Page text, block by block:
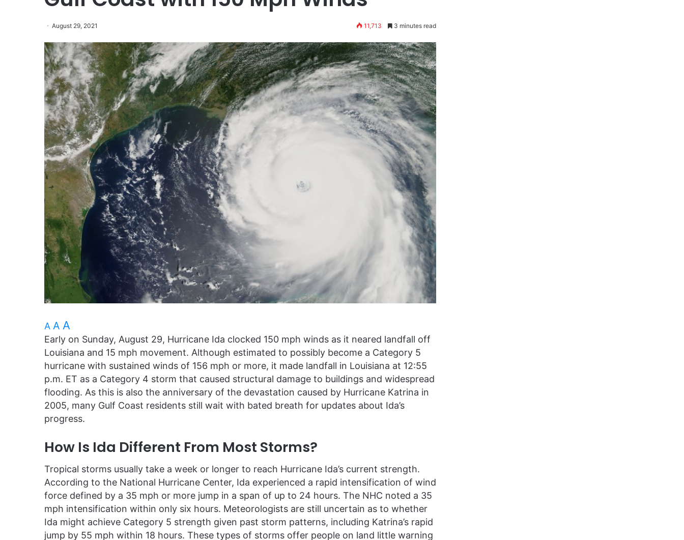
August 29, 2021 11,713 3 minutes read
A A A
Early on Sunday, August 29, Hurricane Ida clocked 150 mph winds as it neared landfall off
Louisiana and 15 mph movement. Although estimated to possibly become a Category 5
hurricane with sustained winds of 156 mph or more, it made landfall in Louisiana at 12:55
p.m. ET as a Category 4 storm that caused structural damage to buildings and widespread
flooding. As this is also the anniversary of the devastation caused by Hurricane Katrina in
2005, many Gulf Coast residents still wait with bated breath for updates about Ida’s
progress.
How Is Ida Different From Most Storms?
Tropical storms usually take a week or longer to reach Hurricane Ida’s current strength.
According to the National Hurricane Center, Ida experienced a rapid intensification of wind
force defined by a 35 mph or more jump in a span of up to 24 hours. The NHC noted a 35
mph intensification within only six hours. Meteorologists are still uncertain as to whether
Ida might achieve Category 5 strength given past storm patterns, including Katrina’s rapid
jump by 55 mph within 18 hours. These types of storms offer people on land little warning